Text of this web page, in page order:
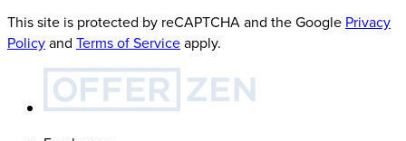
This site is protected by reCAPTCHA and the Google Privacy
Policyand Terms of Serviceapply.